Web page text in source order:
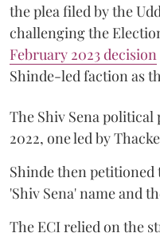
the plea filed by the
challenging the
February 2023 decision
Shinde-led faction as
The Shiv Sena
2022, one led by
Shinde then petitioned
'Shiv Sena' name and
The ECI relied on the